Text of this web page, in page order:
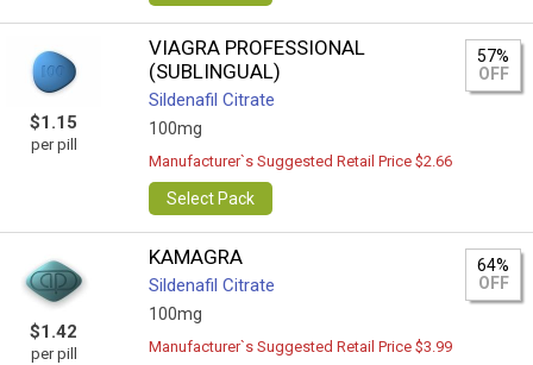
$1.15
per pill
VIAGRA PROFESSIONAL
(SUBLINGUAL)
Sildenafil Citrate
100mg
57%
OFF
Manufacturer`s Suggested Retail Price $2.66
Select Pack
$1.42
per pill
KAMAGRA
Sildenafil Citrate
100mg
64%
OFF
Manufacturer`s Suggested Retail Price $3.99